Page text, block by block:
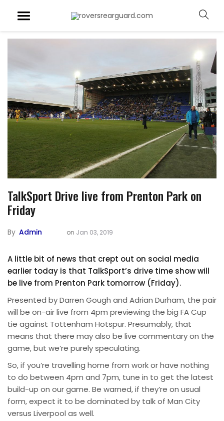
TalkSport Drive live from Prenton Park on
Friday
By Admin on Jan 03, 2019
A little bit of news that crept out on social media
earlier today is that TalkSport’s drive time show will
be live from Prenton Park tomorrow (Friday).
Presented by Darren Gough and Adrian Durham, the pair
will be on-air live from 4pm previewing the big FA Cup
tie against Tottenham Hotspur. Presumably, that
means that there may also be live commentary on the
game, but we’re purely speculating.
So, if you’re travelling home from work or have nothing
to do between 4pm and 7pm, tune in to get the latest
build-up on our game. Be warned, if they’re on usual
form, expect it to be dominated by talk of Man City
versus Liverpool as well.